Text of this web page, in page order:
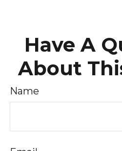
Have A
About
Name